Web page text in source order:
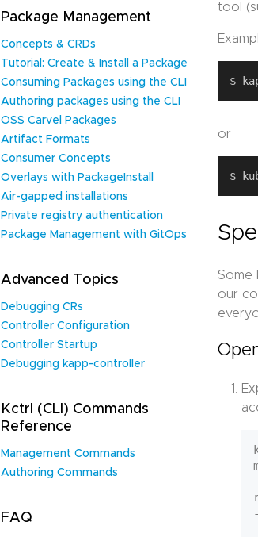
Package Management
Concepts & CRDs
Tutorial: Create & Install a Package
Consuming Packages using the CLI
Authoring packages using the CLI
OSS Carvel Packages
Artifact Formats
Consumer Concepts
Overlays with PackageInstall
Air-gapped installations
Private registry authentication
Package Management with GitOps
Advanced Topics
Debugging CRs
Controller Configuration
Controller Startup
Debugging kapp-controller
Kctrl (CLI) Commands
Reference
Management Commands
Authoring Commands
FAQ
tool
or
Some
our